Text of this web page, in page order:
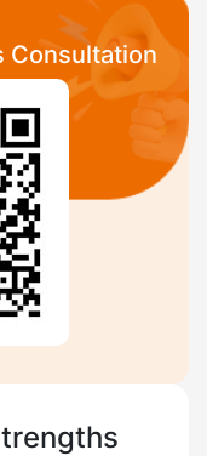
Consultation